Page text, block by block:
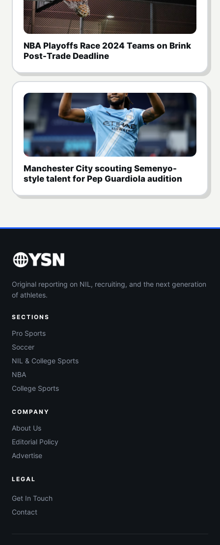
NBA Playoffs Race 2024 Teams on Brink
Post-Trade Deadline
Manchester City scouting Semenyo-
style talent for Pep Guardiola audition
Original reporting on NIL, recruiting, and the next generation
of athletes.
SECTIONS
Pro Sports
Soccer
NIL & College Sports
NBA
College Sports
COMPANY
About Us
Editorial Policy
Advertise
LEGAL
Get In Touch
Contact